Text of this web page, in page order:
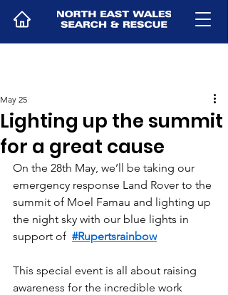
Lighting up the summit
for a great cause
May 25
On the 28th May, we’ll be taking our
emergency response Land Rover to the
summit of Moel Famau and lighting up
the night sky with our blue lights in
support of #Rupertsrainbow
This special event is all about raising
awareness for the incredible work